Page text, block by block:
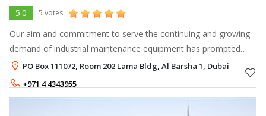
5.0 5 votes
Our aim and commitment to serve the continuing and growing
demand of industrial maintenance equipment has prompted
Arabian Europe General Trading to expand its product line and
PO Box 111072, Room 202 Lama Bldg, Al Barsha 1, Dubai
+971 4 4343955